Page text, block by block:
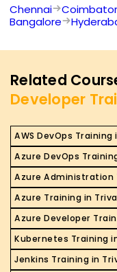
Chennai
Bangalore
Related
Developer
AWS DevOps
Azure DevOps
Azure Administration
Azure Training in
Azure Developer
Kubernetes Training
Jenkins Training in